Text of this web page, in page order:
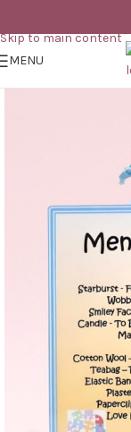
Skip to main content
MENU